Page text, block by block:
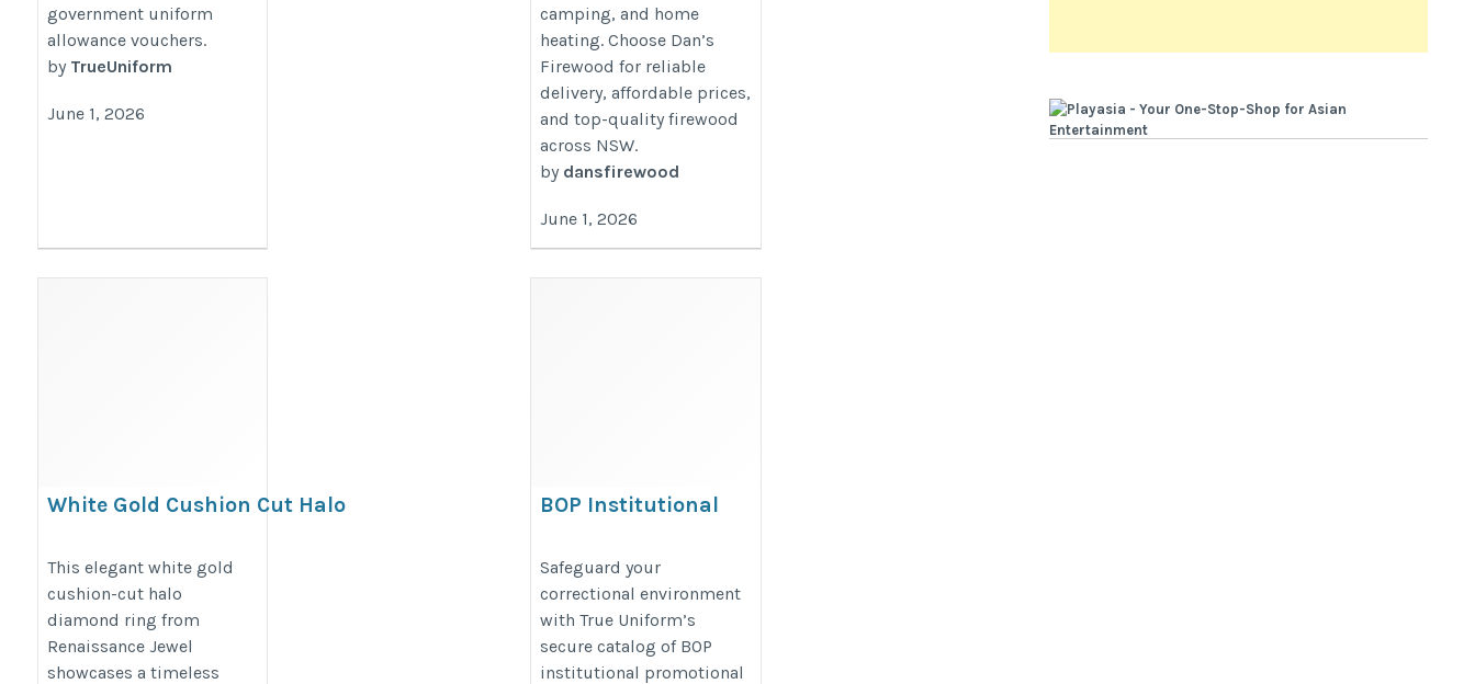
government uniform
allowance vouchers.
by TrueUniform
June 1, 2026
camping, and home
heating. Choose Dan’s
Firewood for reliable
delivery, affordable prices,
and top-quality firewood
across NSW.
by dansfirewood
June 1, 2026
White Gold Cushion Cut Halo
Four-Prong Setting
https://renaissancejewel.com/products/white-
gold-cushion-cut-halo-diamond-ring-with-
This elegant white gold
cushion-cut halo
diamond ring from
Renaissance Jewel
showcases a timeless
BOP Institutional
https://www.trueuniform.com/government-
promotional-products.html
Safeguard your
correctional environment
with True Uniform’s
secure catalog of BOP
institutional promotional